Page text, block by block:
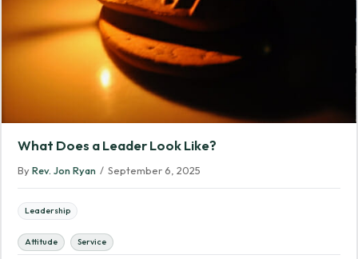
What Does a Leader Look Like?
By Rev. Jon Ryan / September 6, 2025
Leadership
Attitude Service